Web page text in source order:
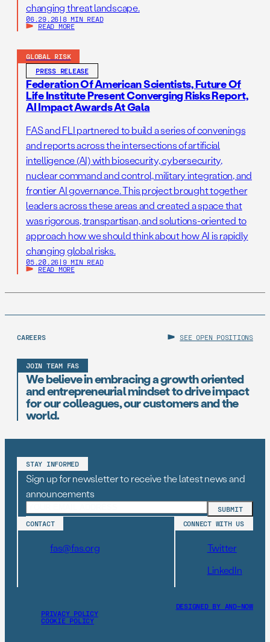
changing threat landscape.
06.29.26 | 8 MIN READ
READ MORE
GLOBAL RISK
PRESS RELEASE
Federation Of American Scientists, Future Of
Life Institute Present Converging Risks Report,
AI Impact Awards At Gala
FAS and FLI partnered to build a series of convenings
and reports across the intersections of artificial
intelligence (AI) with biosecurity, cybersecurity,
nuclear command and control, military integration, and
frontier AI governance. This project brought together
leaders across these areas and created a space that
was rigorous, transpartisan, and solutions-oriented to
approach how we should think about how AI is rapidly
changing global risks.
05.20.26 | 9 MIN READ
READ MORE
CAREERS SEE OPEN POSITIONS
JOIN TEAM FAS
We believe in embracing a growth oriented
and entrepreneurial mindset to drive impact
for our colleagues, our customers and the
world.
STAY INFORMED
Sign up for newsletter to receive the latest news and
announcements
CONTACT
fas@fas.org
CONNECT WITH US
Twitter
LinkedIn
PRIVACY POLICY
COOKIE POLICY
DESIGNED BY AND–NOW